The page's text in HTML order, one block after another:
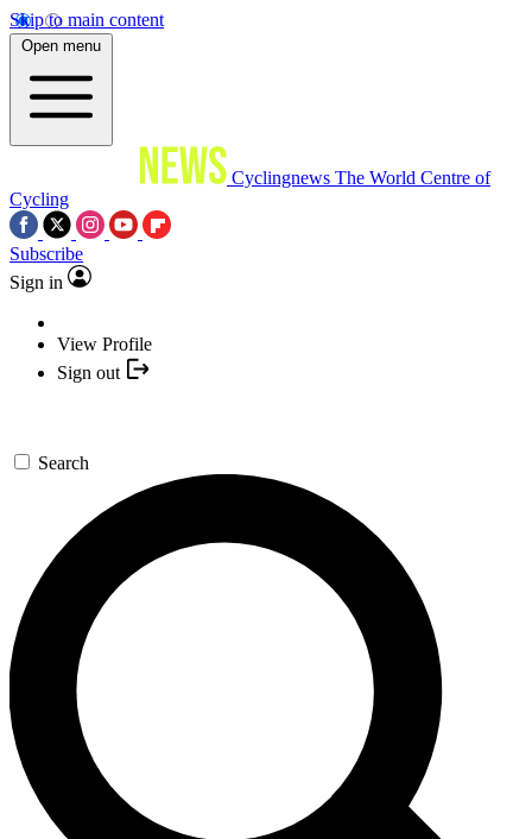
Skip to main content
Open menu
Cyclingnews The World Centre of
Cycling
Subscribe
Sign in
View Profile
Sign out
Search